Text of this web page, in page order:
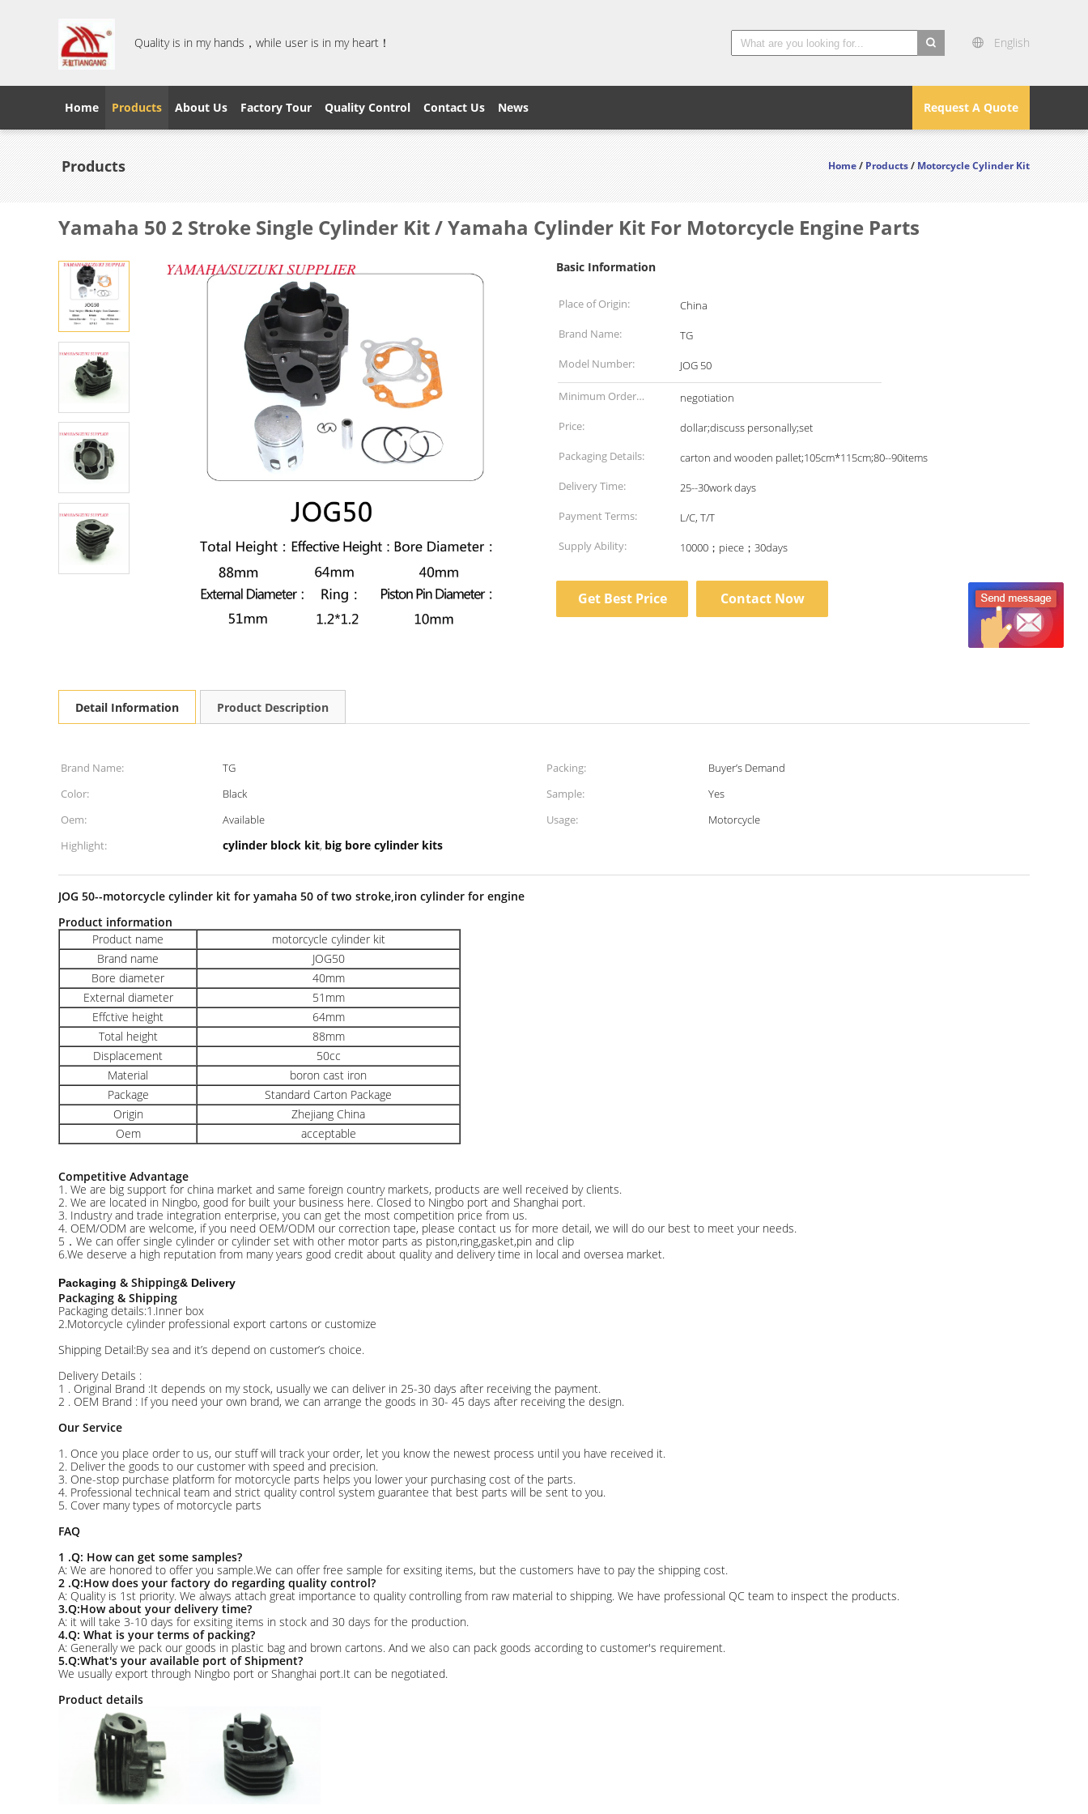
Quality is in my hands，while user is in my heart！
English
Request A Quote
Home Products About Us Factory Tour Quality Control Contact Us News
Products Home/Products/Motorcycle Cylinder Kit
Yamaha 50 2 Stroke Single Cylinder Kit / Yamaha Cylinder Kit For Motorcycle Engine Parts
Basic Information
Place of Origin:
China
Brand Name:
TG
Model Number:
JOG 50
Minimum Order
Quantity:
negotiation
Price:
dollar;discuss personally;set
Packaging Details:
carton and wooden pallet;105cm*115cm;80--90items
Delivery Time:
25--30work days
Payment Terms:
L/C, T/T
Supply Ability:
10000；piece；30days
Get Best Price Contact Now
Detail Information Product Description
Brand Name: TG Packing:
Buyer’s Demand
Color:
Black Sample:
Yes
Oem:
Available Usage:
Motorcycle
Highlight:
cylinder block kit, big bore cylinder kits
JOG 50--motorcycle cylinder kit for yamaha 50 of two stroke,iron cylinder for engine
Product information
Product name
motorcycle cylinder kit
Brand name
JOG50
Bore diameter
40mm
External diameter
51mm
Effctive height
64mm
Total height
88mm
Displacement
50cc
Material
boron cast iron
Package
Standard Carton Package
Origin
Zhejiang China
Oem
acceptable
Competitive Advantage
1. We are big support for china market and same foreign country markets, products are well received by clients.
2. We are located in Ningbo, good for built your business here. Closed to Ningbo port and Shanghai port.
3. Industry and trade integration enterprise, you can get the most competition price from us.
4. OEM/ODM are welcome, if you need OEM/ODM our correction tape, please contact us for more detail, we will do our best to meet your needs.
5．We can offer single cylinder or cylinder set with other motor parts as piston,ring,gasket,pin and clip
6.We deserve a high reputation from many years good credit about quality and delivery time in local and oversea market.
Packaging & Shipping& Delivery
Packaging & Shipping
Packaging details:1.Inner box
2.Motorcycle cylinder professional export cartons or customize
Shipping Detail:By sea and it’s depend on customer’s choice.
Delivery Details :
1 . Original Brand :It depends on my stock, usually we can deliver in 25-30 days after receiving the payment.
2 . OEM Brand : If you need your own brand, we can arrange the goods in 30- 45 days after receiving the design.
Our Service
1. Once you place order to us, our stuff will track your order, let you know the newest process until you have received it.
2. Deliver the goods to our customer with speed and precision.
3. One-stop purchase platform for motorcycle parts helps you lower your purchasing cost of the parts.
4. Professional technical team and strict quality control system guarantee that best parts will be sent to you.
5. Cover many types of motorcycle parts
FAQ
1 .Q: How can get some samples?
A: We are honored to offer you sample.We can offer free sample for exsiting items, but the customers have to pay the shipping cost.
2 .Q:How does your factory do regarding quality control?
A: Quality is 1st priority. We always attach great importance to quality controlling from raw material to shipping. We have professional QC team to inspect the products.
3.Q:How about your delivery time?
A: it will take 3-10 days for exsiting items in stock and 30 days for the production.
4.Q: What is your terms of packing?
A: Generally we pack our goods in plastic bag and brown cartons. And we also can pack goods according to customer's requirement.
5.Q:What's your available port of Shipment?
We usually export through Ningbo port or Shanghai port.It can be negotiated.
Product details